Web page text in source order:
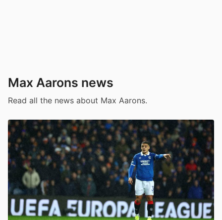
Max Aarons news
Read all the news about Max Aarons.